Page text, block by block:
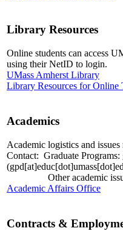
Library Resources
Online students can access
using their NetID to login.
UMass Amherst Library
Library Resources for Online
Academics
Academic logistics and
Contact: Graduate Programs:
Other academic
Academic Affairs Office
Contracts &